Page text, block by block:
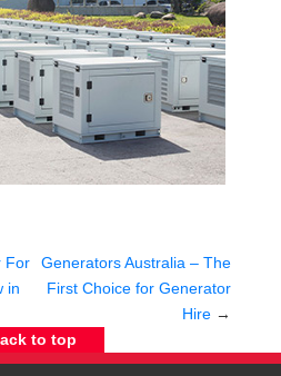
For
in
Generators Australia – The
First Choice for Generator
Hire →
to top